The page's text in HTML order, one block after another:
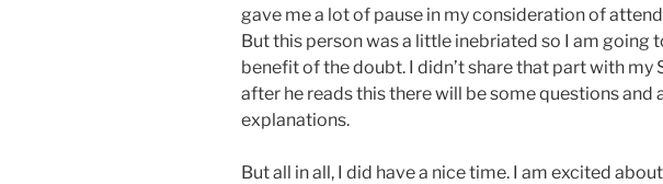
gave me a lot of pause in my consideration of
But this person was a little inebriated so I am going
benefit of the doubt. I didn’t share that part with my
after he reads this there will be some questions and
explanations.
But all in all, I did have a nice time. I am excited